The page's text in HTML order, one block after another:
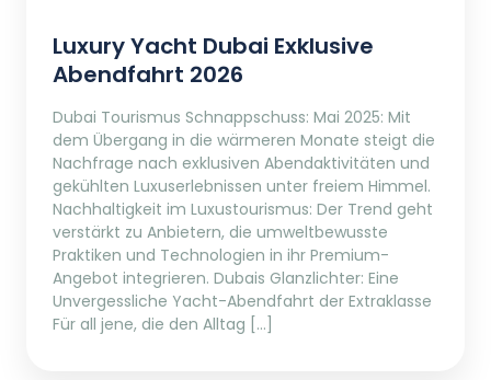
Luxury Yacht Dubai Exklusive
Abendfahrt 2026
Dubai Tourismus Schnappschuss: Mai 2025: Mit
dem Übergang in die wärmeren Monate steigt die
Nachfrage nach exklusiven Abendaktivitäten und
gekühlten Luxuserlebnissen unter freiem Himmel.
Nachhaltigkeit im Luxustourismus: Der Trend geht
verstärkt zu Anbietern, die umweltbewusste
Praktiken und Technologien in ihr Premium-
Angebot integrieren. Dubais Glanzlichter: Eine
Unvergessliche Yacht-Abendfahrt der Extraklasse
Für all jene, die den Alltag […]